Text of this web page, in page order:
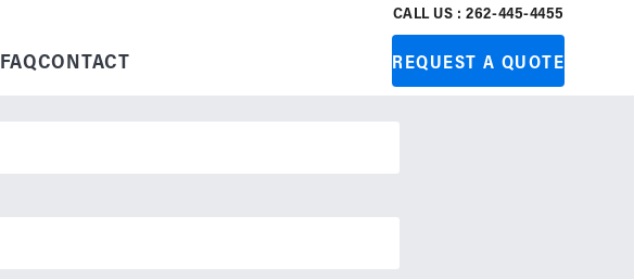
CALL US : 262-445-4455
FAQCONTACT REQUEST A QUOTE